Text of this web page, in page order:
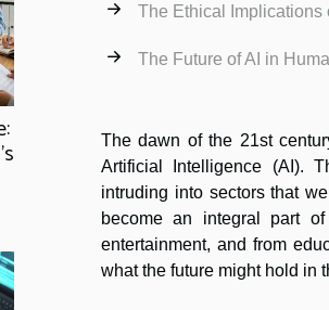
The Ethical Implications
The Future of AI in
The dawn of the 21st
Artificial Intelligence (AI).
intruding into sectors that
become an integral part
entertainment, and from
what the future might hold in